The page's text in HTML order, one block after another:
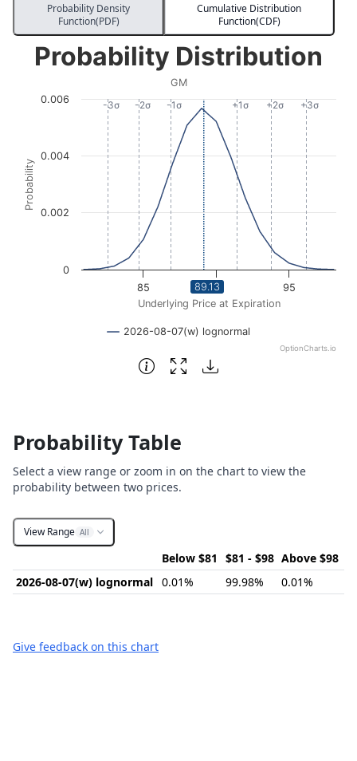
Probability Density
Function(PDF)
Cumulative Distribution
Function(CDF)
Probability Distribution
Line chart with 533 data points.
View as data table, Probability Distribution
The chart has 1 X axis displaying Underlying Price at
The chart has 1 Y axis displaying Probability. Data
Underlying Price at Expiration
Probability
-3σ -2σ -1σ +1σ +2σ +3σ
Probability Distribution
GM
2026-08-07(w) lognormal
85 90 95
0
0.002
0.004
0.006
OptionCharts.io
89.13
End of interactive chart.
Probability Table
Select a view range or zoom in on the chart to view the
probability between two prices.
View Range All
Below $81 $81 - $98 Above $98
2026-08-07(w) lognormal 0.01% 99.98% 0.01%
Give feedback on this chart